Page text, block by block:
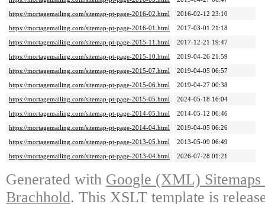
https://mortagemailing.com/sitemap-pt-page-2016-02.html
2016-02-12 23:10
https://mortagemailing.com/sitemap-pt-page-2016-01.html
2017-03-01 21:18
https://mortagemailing.com/sitemap-pt-page-2015-11.html
2017-12-21 19:47
https://mortagemailing.com/sitemap-pt-page-2015-10.html
2019-04-26 21:59
https://mortagemailing.com/sitemap-pt-page-2015-07.html
2019-04-05 06:57
https://mortagemailing.com/sitemap-pt-page-2015-06.html
2019-04-27 00:38
https://mortagemailing.com/sitemap-pt-page-2015-05.html
2024-05-18 16:04
https://mortagemailing.com/sitemap-pt-page-2014-05.html
2014-05-12 06:46
https://mortagemailing.com/sitemap-pt-page-2014-04.html
2019-04-05 06:26
https://mortagemailing.com/sitemap-pt-page-2013-05.html
2013-05-09 06:49
https://mortagemailing.com/sitemap-pt-page-2013-04.html
2026-07-28 01:21
Generated with Google (XML)
Brachhold. This XSLT template is